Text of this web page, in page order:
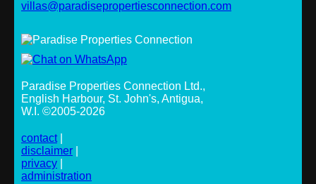
villas@paradisepropertiesconnection.com
Paradise Properties Connection Ltd.,
English Harbour, St. John's, Antigua,
W.I. ©2005-2026
contact
disclaimer
privacy
administration